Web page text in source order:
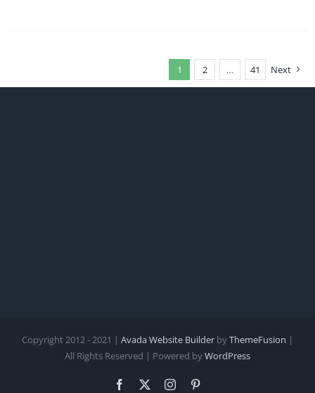
1 2 … 41 Next
Copyright 2012 - 2021 | Avada Website Builder byThemeFusion |
All Rights Reserved | Powered byWordPress
Facebook Instagram